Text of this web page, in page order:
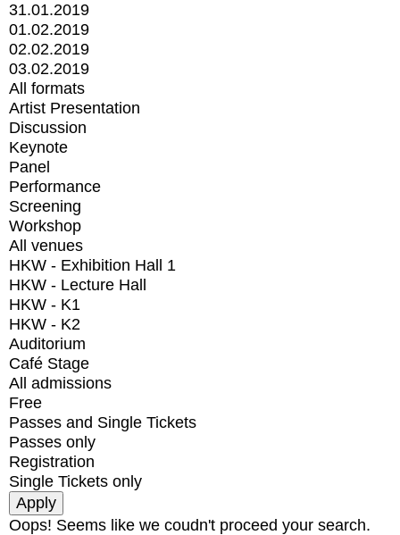
31.01.2019
01.02.2019
02.02.2019
03.02.2019
All formats
Artist Presentation
Discussion
Keynote
Panel
Performance
Screening
Workshop
All venues
HKW - Exhibition Hall 1
HKW - Lecture Hall
HKW - K1
HKW - K2
Auditorium
Café Stage
All admissions
Free
Passes and Single Tickets
Passes only
Registration
Single Tickets only
Oops! Seems like we coudn't proceed your search.